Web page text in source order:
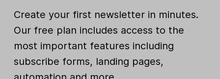
Create your first newsletter in minutes.
Our free plan includes access to the
most important features including
subscribe forms, landing pages,